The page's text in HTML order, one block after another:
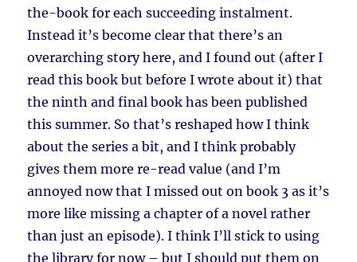
the-book for each succeeding instalment.
Instead it’s become clear that there’s an
overarching story here, and I found out (after I
read this book but before I wrote about it) that
the ninth and final book has been published
this summer. So that’s reshaped how I think
about the series a bit, and I think probably
gives them more re-read value (and I’m
annoyed now that I missed out on book 3 as it’s
more like missing a chapter of a novel rather
than just an episode). I think I’ll stick to using
the library for now – but I should put them on